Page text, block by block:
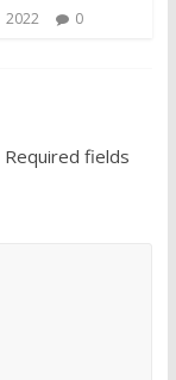
2022
0
Required fields